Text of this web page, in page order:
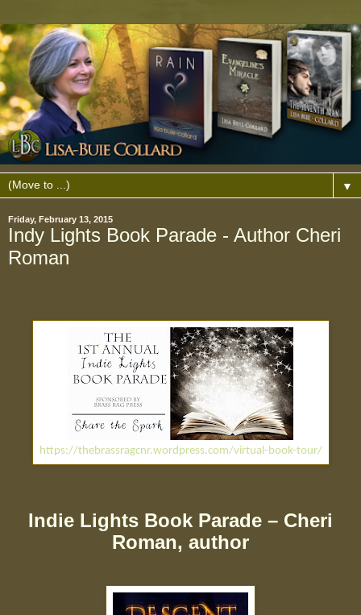
▼
Friday, February 13, 2015
Indy Lights Book Parade - Author Cheri
Roman
https://thebrassragcnr.wordpress.com/virtual-book-tour/
Indie Lights Book Parade – Cheri
Roman, author